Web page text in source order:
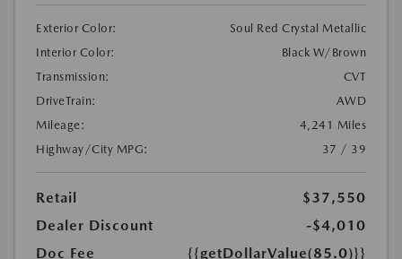
Exterior Color:
Soul Red Crystal Metallic
Interior Color:
Black W/Brown
Transmission:
CVT
DriveTrain:
AWD
Mileage:
4,241 Miles
Highway/City MPG:
37 / 39
Retail
$37,550
Dealer Discount
-$4,010
Doc Fee
{{getDollarValue(85.0)}}